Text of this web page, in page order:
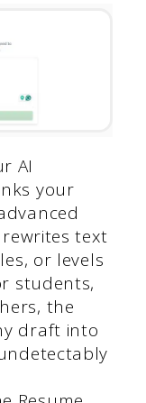
AI
your
text
or levels
students,
the
draft into